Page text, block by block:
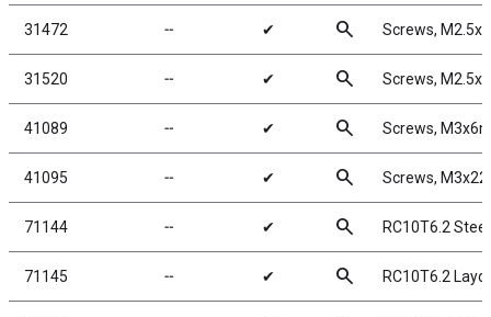
31472 ╌ ✔ search Screws,
31520 ╌ ✔ search Screws,
41089 ╌ ✔ search Screws,
41095 ╌ ✔ search Screws,
71144 ╌ ✔ search RC10T6.2
71145 ╌ ✔ search RC10T6.2